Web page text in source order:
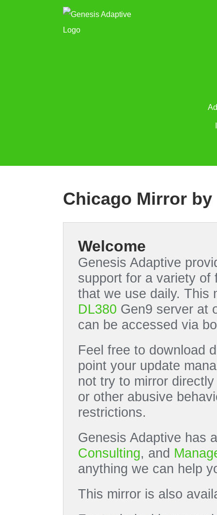
Chicago Mirror
Welcome
Genesis Adaptive
support for a variety of
that we use daily. This
DL380 Gen9 server at
can be accessed via
Feel free to download
point your update
not try to mirror
or other abusive
restrictions.
Genesis Adaptive has
Consulting, and
anything we can help
This mirror is also